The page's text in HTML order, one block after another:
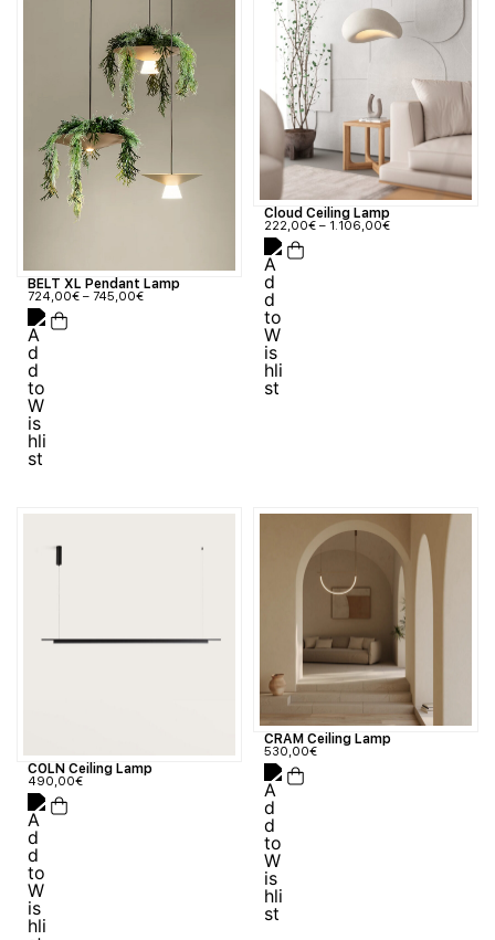
BELT XL Pendant Lamp
724,00€ – 745,00€
Cloud Ceiling Lamp
222,00€ – 1.106,00€
COLN Ceiling Lamp
490,00€
CRAM Ceiling Lamp
530,00€